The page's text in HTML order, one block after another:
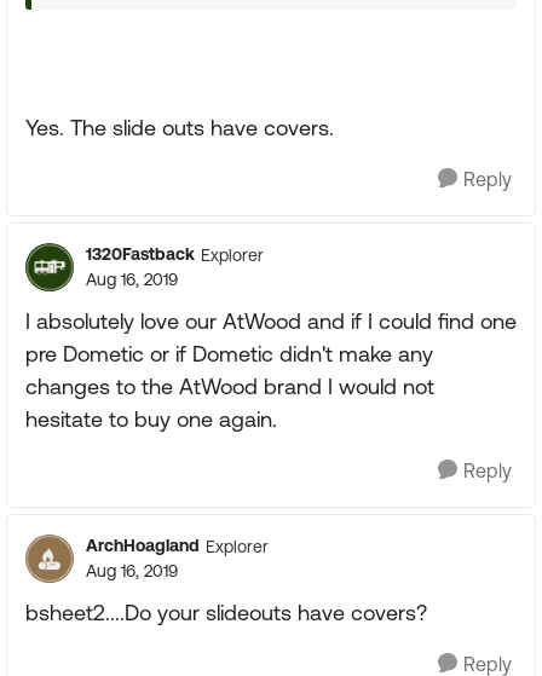
Yes. The slide outs have covers.
Reply
1320Fastback Explorer
Aug 16, 2019
I absolutely love our AtWood and if I could find one
pre Dometic or if Dometic didn't make any
changes to the AtWood brand I would not
hesitate to buy one again.
Reply
ArchHoagland Explorer
Aug 16, 2019
bsheet2....Do your slideouts have covers?
Reply